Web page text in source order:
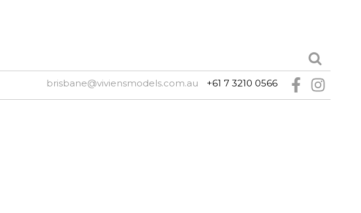
brisbane@viviensmodels.com.au +61 7 3210 0566